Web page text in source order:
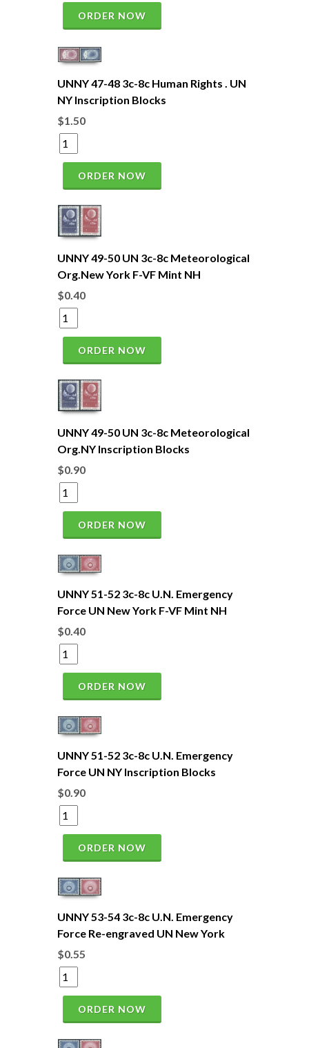
ORDER NOW
UNNY 47-48 3c-8c Human Rights . UN
NY Inscription Blocks
$1.50
ORDER NOW
UNNY 49-50 UN 3c-8c Meteorological
Org.New York F-VF Mint NH
$0.40
ORDER NOW
UNNY 49-50 UN 3c-8c Meteorological
Org.NY Inscription Blocks
$0.90
ORDER NOW
UNNY 51-52 3c-8c U.N. Emergency
Force UN New York F-VF Mint NH
$0.40
ORDER NOW
UNNY 51-52 3c-8c U.N. Emergency
Force UN NY Inscription Blocks
$0.90
ORDER NOW
UNNY 53-54 3c-8c U.N. Emergency
Force Re-engraved UN New York
$0.55
ORDER NOW